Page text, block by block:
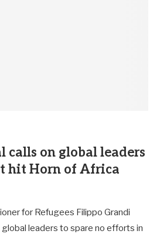
calls on global leaders
hit Horn of Africa
for Refugees Filippo Grandi
leaders to spare no efforts in